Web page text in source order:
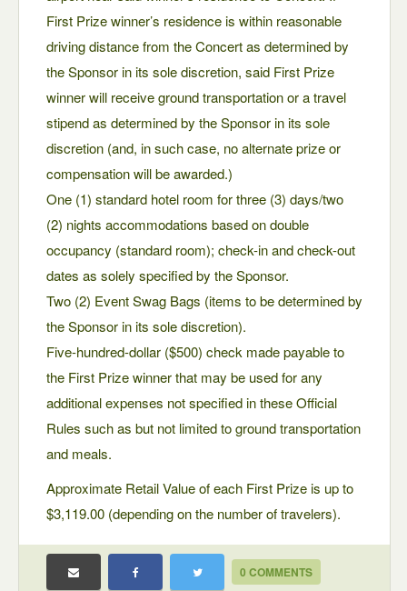
First Prize winner’s residence is within reasonable
driving distance from the Concert as determined by
the Sponsor in its sole discretion, said First Prize
winner will receive ground transportation or a travel
stipend as determined by the Sponsor in its sole
discretion (and, in such case, no alternate prize or
compensation will be awarded.)
One (1) standard hotel room for three (3) days/two
(2) nights accommodations based on double
occupancy (standard room); check-in and check-out
dates as solely specified by the Sponsor.
Two (2) Event Swag Bags (items to be determined by
the Sponsor in its sole discretion).
Five-hundred-dollar ($500) check made payable to
the First Prize winner that may be used for any
additional expenses not specified in these Official
Rules such as but not limited to ground transportation
and meals.
Approximate Retail Value of each First Prize is up to
$3,119.00 (depending on the number of travelers).
0 COMMENTS